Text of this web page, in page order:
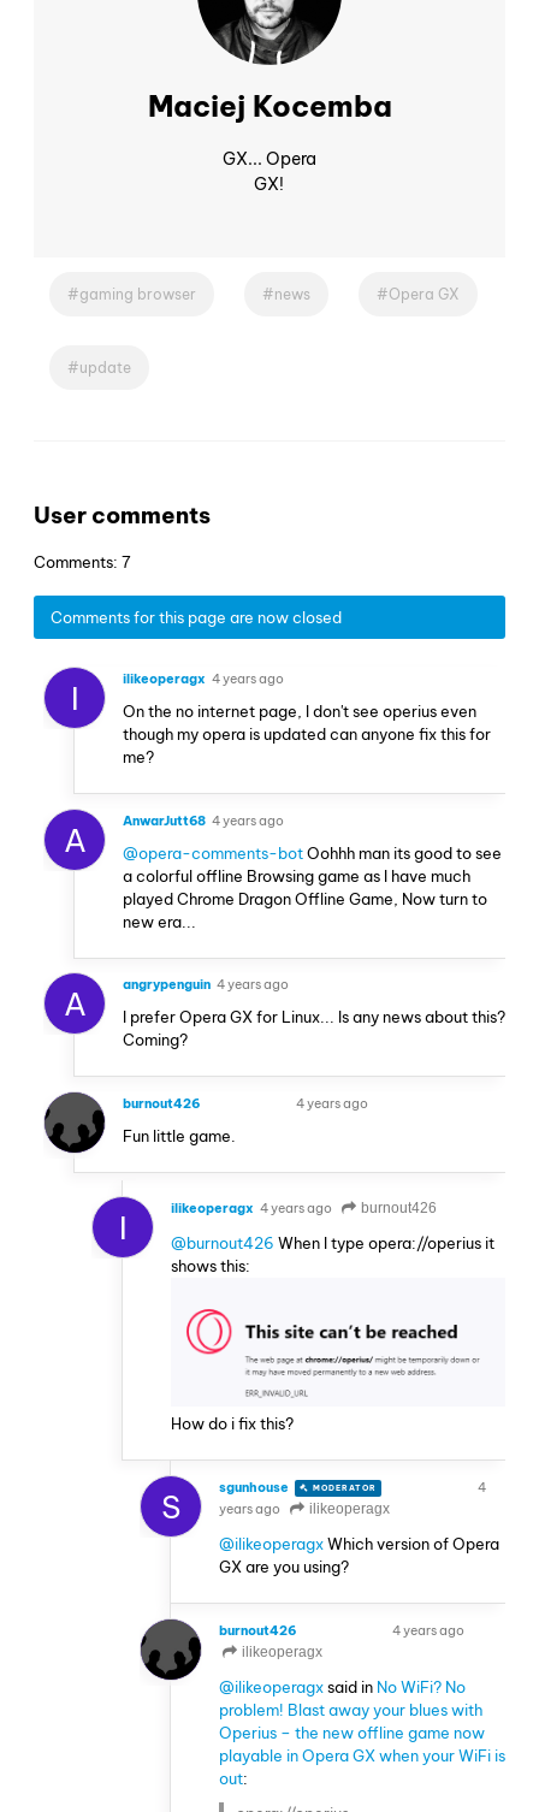
Maciej Kocemba
GX... Opera
GX!
gaming browser news Opera GX
update
User comments
Comments: 7
Comments for this page are now closed
I ilikeoperagx 4 years ago
On the no internet page, I don't see operius even
though my opera is updated can anyone fix this for
me?
A AnwarJutt68 4 years ago
@opera-comments-botOohhh man its good to see
a colorful offline Browsing game as I have much
played Chrome Dragon Offline Game, Now turn to
new era...
A angrypenguin 4 years ago
I prefer Opera GX for Linux... Is any news about this?
Coming?
burnout426 4 years ago
Fun little game.
I ilikeoperagx 4 years ago burnout426
@burnout426 When I type opera://operius it
shows this:
How do i fix this?
S sgunhouse MODERATOR
4
years ago
ilikeoperagx
@ilikeoperagxWhich version of Opera
GX are you using?
burnout426
4 years ago
ilikeoperagx
@ilikeoperagxsaid in No WiFi? No
problem! Blast away your blues with
Operius – the new offline game now
playable in Opera GX when your WiFi is
out: